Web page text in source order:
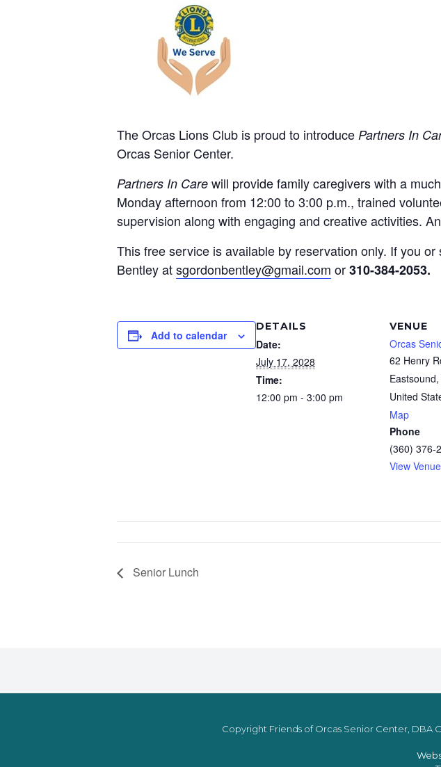
The Orcas Lions Club is proud to introduce Partners In
Orcas Senior Center.
Partners In Care will provide family caregivers with a
Monday afternoon from 12:00 to 3:00 p.m., trained
supervision along with engaging and creative activities.
This free service is available by reservation only. If you
Bentley atsgordonbentley@gmail.com or310-384-2053.
Add to calendar
DETAILS
Date:
July 17, 2028
Time:
12:00 pm - 3:00 pm
VENUE
Orcas
62 Henry
Eastsound,
United
Map
Phone
(360) 376-
View
Senior Lunch
Copyright Friends of Orcas Senior Center, DBA